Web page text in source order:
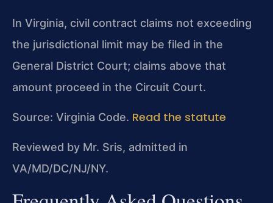
In Virginia, civil contract claims not exceeding
the jurisdictional limit may be filed in the
General District Court; claims above that
amount proceed in the Circuit Court.
Source: Virginia Code. Read the statute
Reviewed by Mr. Sris, admitted in
VA/MD/DC/NJ/NY.